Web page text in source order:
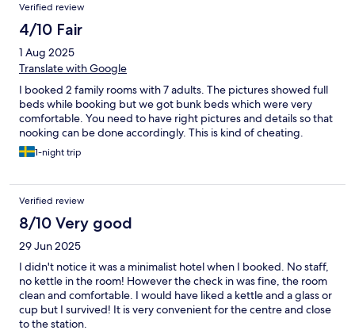
Verified review
4/10 Fair
1 Aug 2025
Translate with Google
I booked 2 family rooms with 7 adults. The pictures showed full
beds while booking but we got bunk beds which were very
comfortable. You need to have right pictures and details so that
nooking can be done accordingly. This is kind of cheating.
1-night trip
Verified review
8/10 Very good
29 Jun 2025
I didn't notice it was a minimalist hotel when I booked. No staff,
no kettle in the room! However the check in was fine, the room
clean and comfortable. I would have liked a kettle and a glass or
cup but I survived! It is very convenient for the centre and close
to the station.